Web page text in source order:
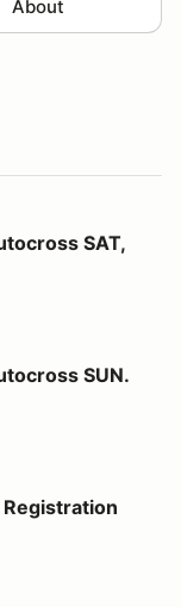
About
AUG. 22, 2026
SAT,
AUG. 23, 2026
SUN.
2026